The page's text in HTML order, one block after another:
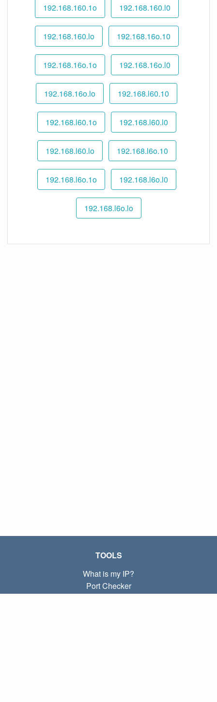
192.168.160.1o 192.168.160.l0
192.168.160.lo 192.168.16o.10
192.168.16o.1o 192.168.16o.l0
192.168.16o.lo 192.168.l60.10
192.168.l60.1o 192.168.l60.l0
192.168.l60.lo 192.168.l6o.10
192.168.l6o.1o 192.168.l6o.l0
192.168.l6o.lo
TOOLS
What is my IP?
Port Checker